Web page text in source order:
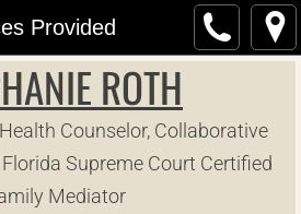
Provided
ROTH
Counselor, Collaborative
Supreme Court Certified
Mediator